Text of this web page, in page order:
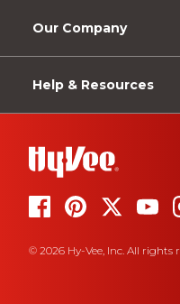
Our Company
Help & Resources
© 2026 Hy-Vee, Inc. All rights